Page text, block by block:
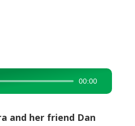
00:00
and her friend Dan